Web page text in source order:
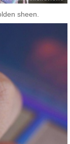
sheen.